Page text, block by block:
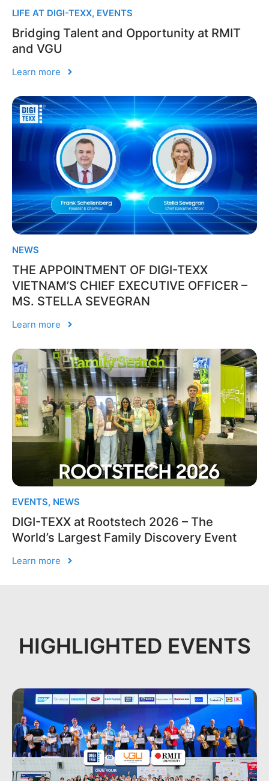
LIFE AT DIGI-TEXX, EVENTS
Bridging Talent and Opportunity at RMIT
and VGU
Learn more
NEWS
THE APPOINTMENT OF DIGI-TEXX
VIETNAM’S CHIEF EXECUTIVE OFFICER –
MS. STELLA SEVEGRAN
Learn more
EVENTS, NEWS
DIGI-TEXX at Rootstech 2026 – The
World’s Largest Family Discovery Event
Learn more
HIGHLIGHTED EVENTS